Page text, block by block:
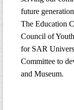
Online Membership
Online Record Copy
Society Websites
Ladies
Donate - 1st Lady's
future
The Education
Council of
for SAR
Committee to
and Museum.